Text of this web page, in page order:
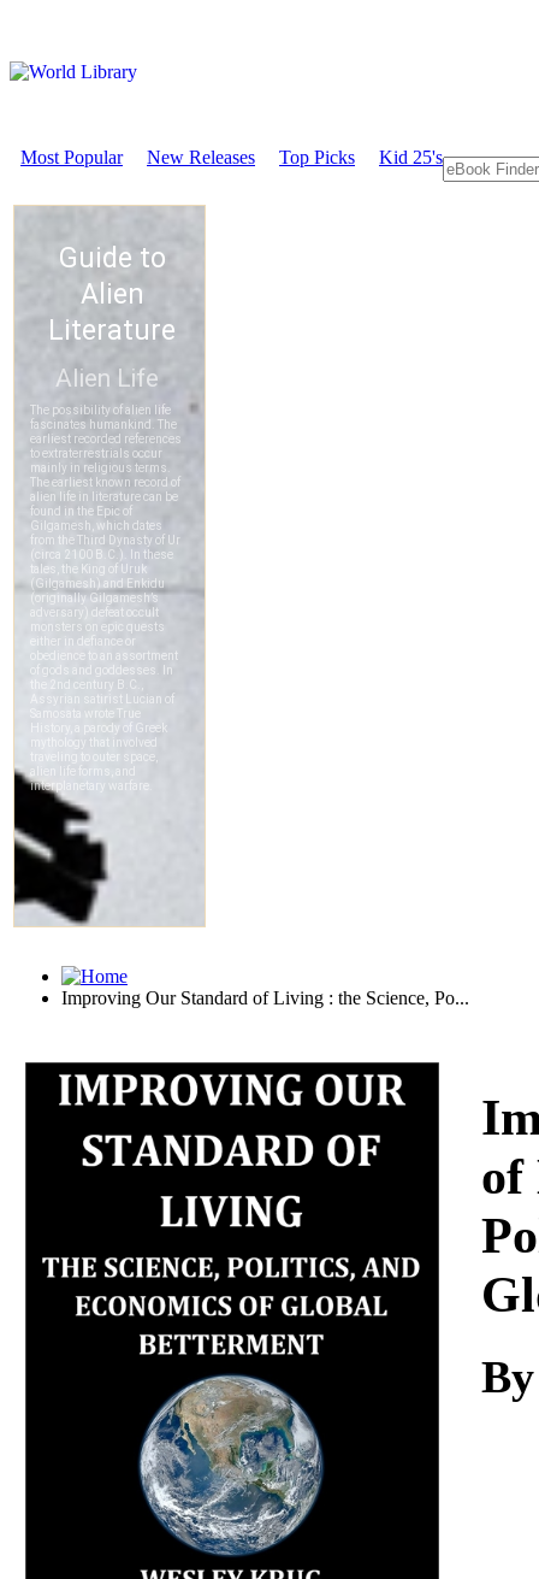
Most Popular New Releases Top Picks Kid 25's
Improving Our Standard of Living : the Science, Po...
Download
of